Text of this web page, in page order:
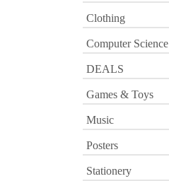
Clothing
Computer Science
DEALS
Games & Toys
Music
Posters
Stationery